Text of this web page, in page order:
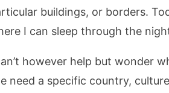
buildings, or borders.
I can sleep through the
however help but wonder
need a specific country,